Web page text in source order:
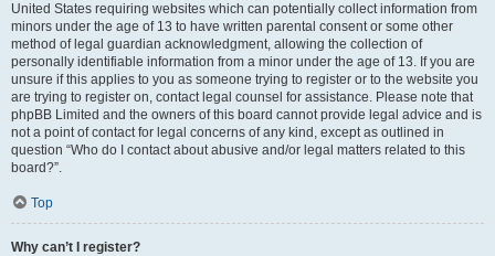
United States requiring websites which can potentially collect information from
minors under the age of 13 to have written parental consent or some other
method of legal guardian acknowledgment, allowing the collection of
personally identifiable information from a minor under the age of 13. If you are
unsure if this applies to you as someone trying to register or to the website you
are trying to register on, contact legal counsel for assistance. Please note that
phpBB Limited and the owners of this board cannot provide legal advice and is
not a point of contact for legal concerns of any kind, except as outlined in
question “Who do I contact about abusive and/or legal matters related to this
board?”.
Top
Why can’t I register?